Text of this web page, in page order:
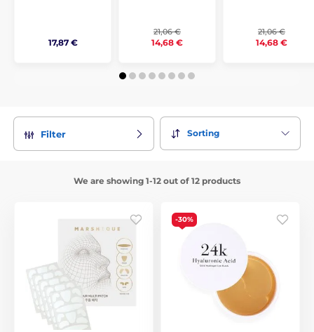
17,87 €
21,06 €
14,68 €
21,06 €
14,68 €
Filter Sorting
We are showing 1-12 out of 12 products
-30%